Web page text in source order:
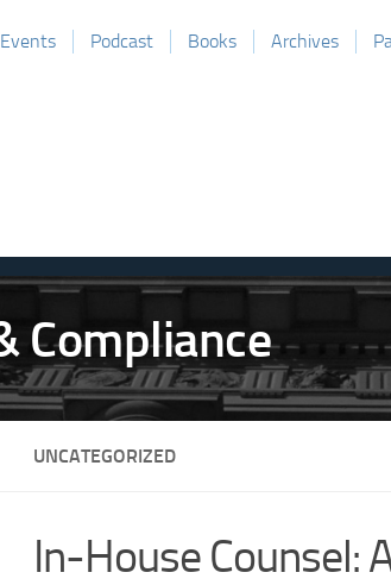
Events Podcast Books Archives
UNCATEGORIZED
In-House Counsel: